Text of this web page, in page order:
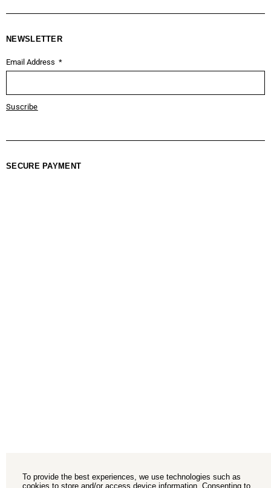
NEWSLETTER
Email Address
Suscribe
SECURE PAYMENT
To provide the best experiences, we use technologies such as
cookies to store and/or access device information. Consenting to